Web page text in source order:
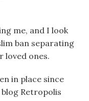
me, and I look
ban separating
loved ones.
in place since
Retropolis